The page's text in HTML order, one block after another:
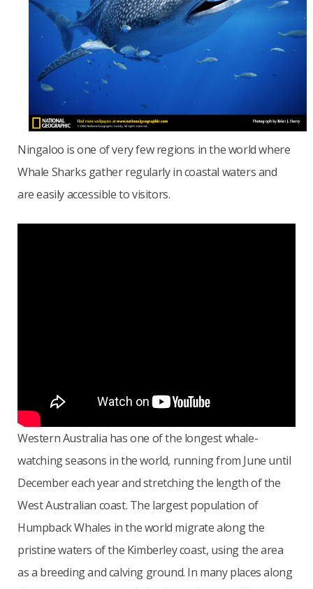
Ningaloo is one of very few regions in the world where
Whale Sharks gather regularly in coastal waters and
are easily accessible to visitors.
Western Australia has one of the longest whale-
watching seasons in the world, running from June until
December each year and stretching the length of the
West Australian coast. The largest population of
Humpback Whales in the world migrate along the
pristine waters of the Kimberley coast, using the area
as a breeding and calving ground. In many places along